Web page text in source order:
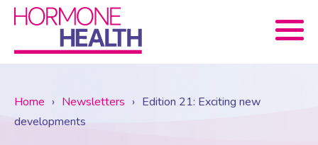
Home › Newsletters › Edition 21: Exciting new
developments